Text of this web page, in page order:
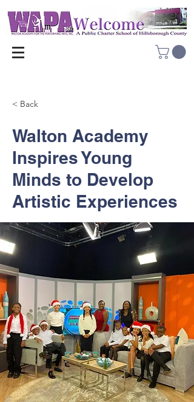
< Back
Walton Academy
Inspires Young
Minds to Develop
Artistic Experiences